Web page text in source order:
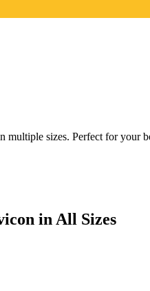
multiple sizes. Perfect for your
in All Sizes